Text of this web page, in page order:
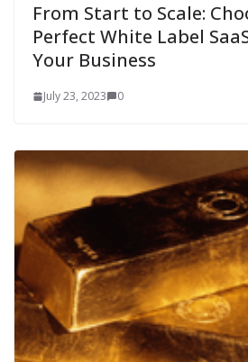
From Start to Scale:
Perfect White Label
Your Business
July 23, 2023 0